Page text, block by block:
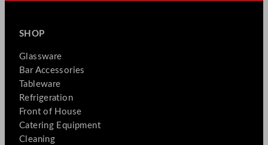
SHOP
Glassware
Bar Accessories
Tableware
Refrigeration
Front of House
Catering Equipment
Cleaning